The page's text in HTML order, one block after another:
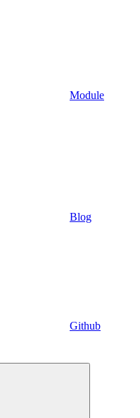
Module
Blog
Github